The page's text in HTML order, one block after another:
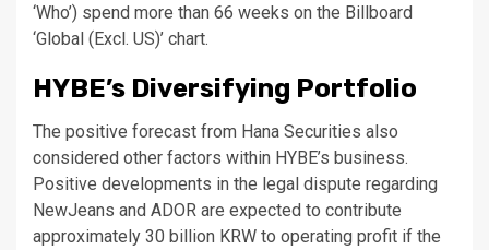
‘Who’) spend more than 66 weeks on the Billboard
‘Global (Excl. US)’ chart.
HYBE’s Diversifying Portfolio
The positive forecast from Hana Securities also
considered other factors within HYBE’s business.
Positive developments in the legal dispute regarding
NewJeans and ADOR are expected to contribute
approximately 30 billion KRW to operating profit if the